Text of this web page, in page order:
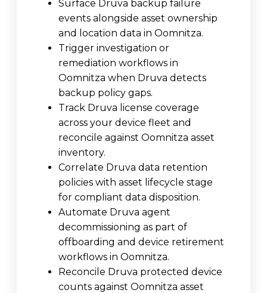
Surface Druva backup failure
events alongside asset ownership
and location data in Oomnitza.
Trigger investigation or
remediation workflows in
Oomnitza when Druva detects
backup policy gaps.
Track Druva license coverage
across your device fleet and
reconcile against Oomnitza asset
inventory.
Correlate Druva data retention
policies with asset lifecycle stage
for compliant data disposition.
Automate Druva agent
decommissioning as part of
offboarding and device retirement
workflows in Oomnitza.
Reconcile Druva protected device
counts against Oomnitza asset